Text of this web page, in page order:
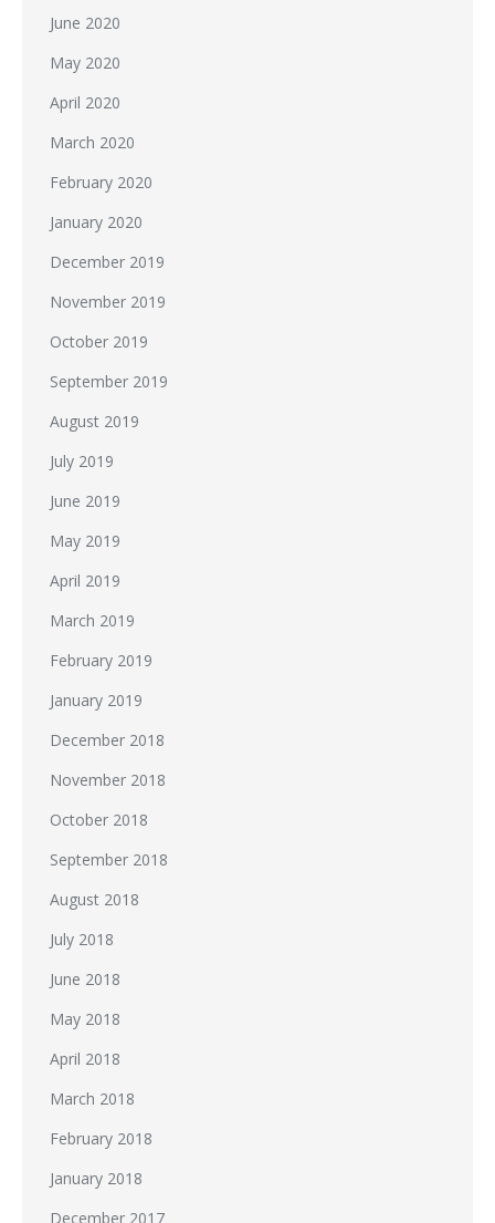
June 2020
May 2020
April 2020
March 2020
February 2020
January 2020
December 2019
November 2019
October 2019
September 2019
August 2019
July 2019
June 2019
May 2019
April 2019
March 2019
February 2019
January 2019
December 2018
November 2018
October 2018
September 2018
August 2018
July 2018
June 2018
May 2018
April 2018
March 2018
February 2018
January 2018
December 2017